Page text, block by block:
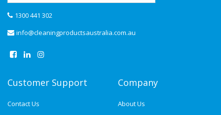
1300 441 302
info@cleaningproductsaustralia.com.au
Customer Support
Contact Us
Company
About Us